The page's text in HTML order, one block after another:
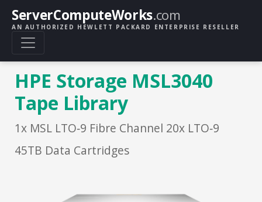
ServerComputeWorks.com
AN AUTHORIZED HEWLETT PACKARD ENTERPRISE RESELLER
HPE Storage MSL3040
Tape Library
1x MSL LTO‑9 Fibre Channel 20x LTO‑9
45TB Data Cartridges